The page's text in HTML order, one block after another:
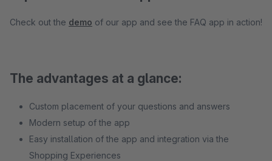
Check out the demo of our app and see the FAQ app in action!
The advantages at a glance:
Custom placement of your questions and answers
Modern setup of the app
Easy installation of the app and integration via the
Shopping Experiences